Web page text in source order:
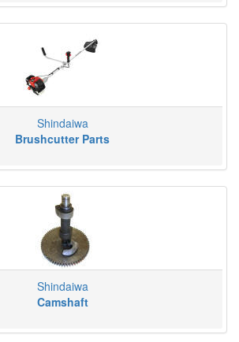
Shindaiwa
Brushcutter Parts
Shindaiwa
Camshaft